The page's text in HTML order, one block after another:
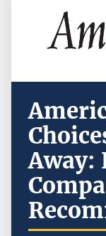
Away: